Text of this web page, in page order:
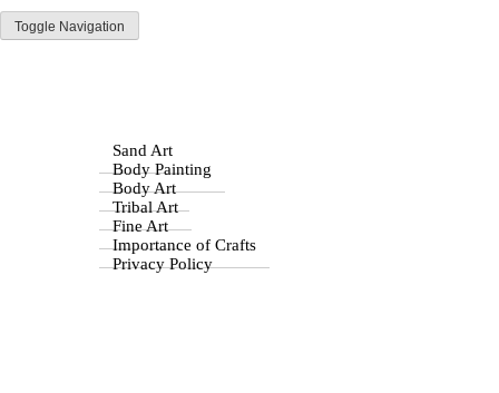
Toggle Navigation
Sand Art
Body Painting
Body Art
Tribal Art
Fine Art
Importance of Crafts
Privacy Policy
Mulch in Visual Art: A
Unique Medium and
Inspiration